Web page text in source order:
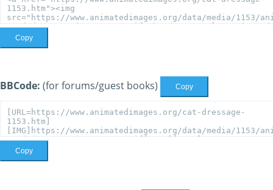
Copy
BBCode: (for forums/guest books) Copy
Copy